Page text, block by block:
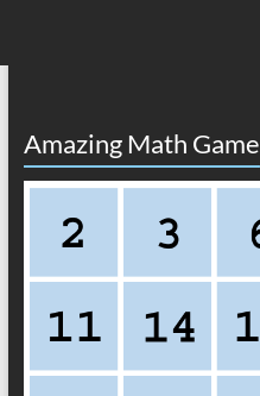
Amazing Math Game